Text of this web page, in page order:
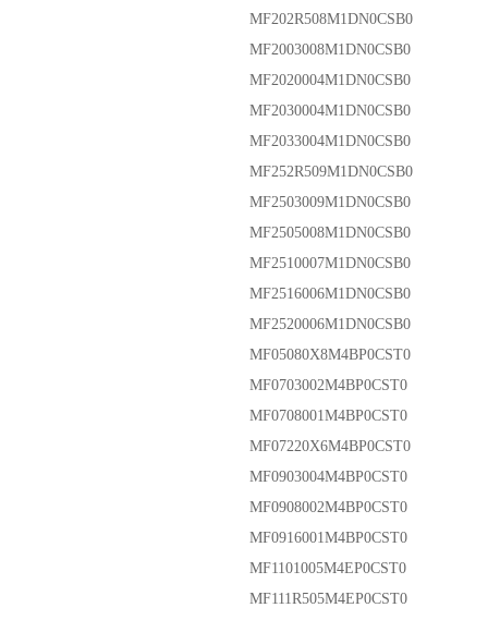
MF202R508M1DN0CSB0
MF2003008M1DN0CSB0
MF2020004M1DN0CSB0
MF2030004M1DN0CSB0
MF2033004M1DN0CSB0
MF252R509M1DN0CSB0
MF2503009M1DN0CSB0
MF2505008M1DN0CSB0
MF2510007M1DN0CSB0
MF2516006M1DN0CSB0
MF2520006M1DN0CSB0
MF05080X8M4BP0CST0
MF0703002M4BP0CST0
MF0708001M4BP0CST0
MF07220X6M4BP0CST0
MF0903004M4BP0CST0
MF0908002M4BP0CST0
MF0916001M4BP0CST0
MF1101005M4EP0CST0
MF111R505M4EP0CST0